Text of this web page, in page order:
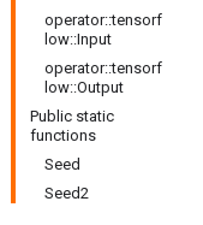
operator::tensorf
low::Input
operator::tensorf
low::Output
Public static
functions
Seed
Seed2